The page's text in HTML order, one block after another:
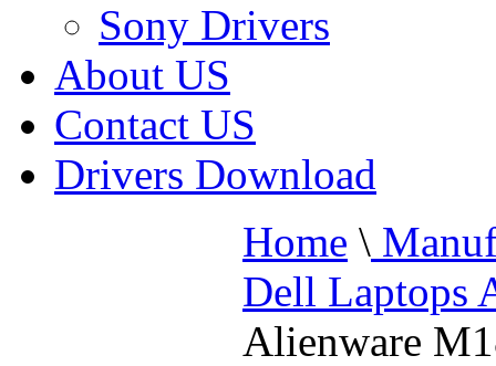
Sony Drivers
About US
Contact US
Drivers Download
Home \
Dell Laptops
Alienware